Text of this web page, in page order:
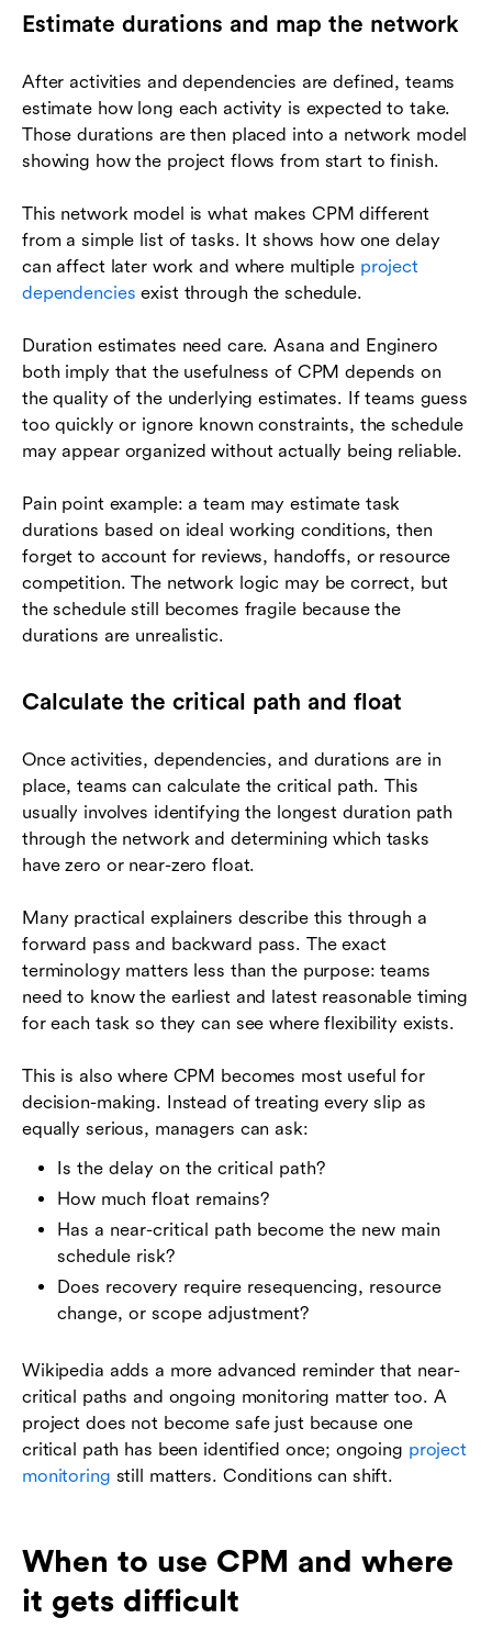
Estimate durations and map the network
After activities and dependencies are defined, teams
estimate how long each activity is expected to take.
Those durations are then placed into a network model
showing how the project flows from start to finish.
This network model is what makes CPM different
from a simple list of tasks. It shows how one delay
can affect later work and where multiple project
dependencies exist through the schedule.
Duration estimates need care. Asana and Enginero
both imply that the usefulness of CPM depends on
the quality of the underlying estimates. If teams guess
too quickly or ignore known constraints, the schedule
may appear organized without actually being reliable.
Pain point example: a team may estimate task
durations based on ideal working conditions, then
forget to account for reviews, handoffs, or resource
competition. The network logic may be correct, but
the schedule still becomes fragile because the
durations are unrealistic.
Calculate the critical path and float
Once activities, dependencies, and durations are in
place, teams can calculate the critical path. This
usually involves identifying the longest duration path
through the network and determining which tasks
have zero or near-zero float.
Many practical explainers describe this through a
forward pass and backward pass. The exact
terminology matters less than the purpose: teams
need to know the earliest and latest reasonable timing
for each task so they can see where flexibility exists.
This is also where CPM becomes most useful for
decision-making. Instead of treating every slip as
equally serious, managers can ask:
Is the delay on the critical path?
How much float remains?
Has a near-critical path become the new main
schedule risk?
Does recovery require resequencing, resource
change, or scope adjustment?
Wikipedia adds a more advanced reminder that near-
critical paths and ongoing monitoring matter too. A
project does not become safe just because one
critical path has been identified once; ongoing project
monitoring still matters. Conditions can shift.
When to use CPM and where
it gets difficult